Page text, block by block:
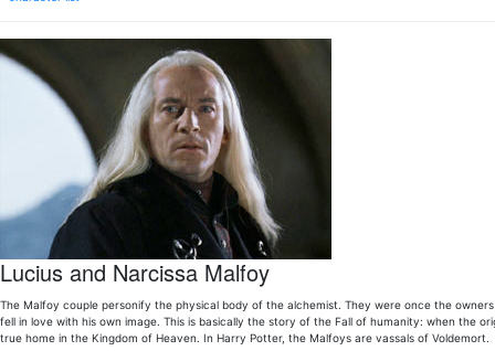
Lucius and Narcissa Malfoy
The Malfoy couple personify the physical body of the alchemist. They were once the
fell in love with his own image. This is basically the story of the Fall of humanity: when the
true home in the Kingdom of Heaven. In Harry Potter, the Malfoys are vassals of Voldemort.